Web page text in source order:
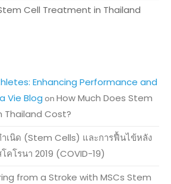
Cell Treatment in Thailand
Enhancing Performance and
Vie Blog on How Much Does Stem
Thailand Cost?
ำเนิด (Stem Cells) และการฟื้นไข้หลัง
คโรนา 2019 (COVID-19)
from a Stroke with MSCs Stem